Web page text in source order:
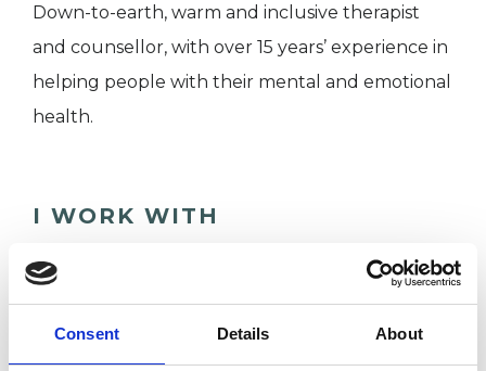
Consent Details About
Down-to-earth, warm and inclusive therapist
and counsellor, with over 15 years’ experience in
helping people with their mental and emotional
health.
I WORK WITH
TYPES OF THERAPIES